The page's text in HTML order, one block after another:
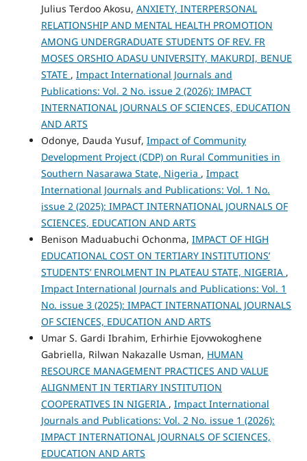
Julius Terdoo Akosu, ANXIETY, INTERPERSONAL
RELATIONSHIP AND MENTAL HEALTH PROMOTION
AMONG UNDERGRADUATE STUDENTS OF REV. FR
MOSES ORSHIO ADASU UNIVERSITY, MAKURDI, BENUE
STATE , Impact International Journals and
Publications: Vol. 2 No. issue 2 (2026): IMPACT
INTERNATIONAL JOURNALS OF SCIENCES, EDUCATION
AND ARTS
Odonye, Dauda Yusuf, Impact of Community
Development Project (CDP) on Rural Communities in
Southern Nasarawa State, Nigeria , Impact
International Journals and Publications: Vol. 1 No.
issue 2 (2025): IMPACT INTERNATIONAL JOURNALS OF
SCIENCES, EDUCATION AND ARTS
Benison Maduabuchi Ochonma, IMPACT OF HIGH
EDUCATIONAL COST ON TERTIARY INSTITUTIONS’
STUDENTS’ ENROLMENT IN PLATEAU STATE, NIGERIA ,
Impact International Journals and Publications: Vol. 1
No. issue 3 (2025): IMPACT INTERNATIONAL JOURNALS
OF SCIENCES, EDUCATION AND ARTS
Umar S. Gardi Ibrahim, Erhirhie Ejovwokoghene
Gabriella, Rilwan Nakazalle Usman, HUMAN
RESOURCE MANAGEMENT PRACTICES AND VALUE
ALIGNMENT IN TERTIARY INSTITUTION
COOPERATIVES IN NIGERIA , Impact International
Journals and Publications: Vol. 2 No. issue 1 (2026):
IMPACT INTERNATIONAL JOURNALS OF SCIENCES,
EDUCATION AND ARTS